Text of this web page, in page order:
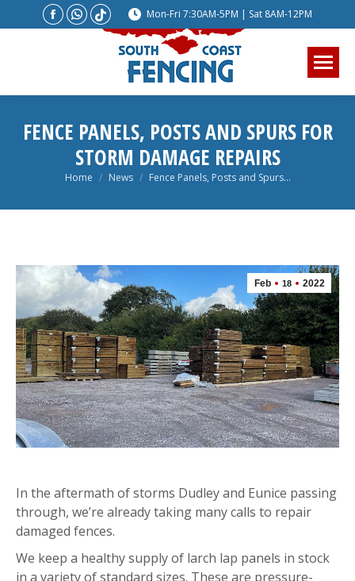
Facebook
new
Whatsapp
page
opens
new
Website
page
opens
new
Mon-Fri 7:30AM-5PM | Sat 8AM-12PM
FENCE PANELS, POSTS AND SPURS FOR
STORM DAMAGE REPAIRS
You are here:
Home News Fence Panels, Posts and Spurs…
Feb 18 2022
In the aftermath of storms Dudley and Eunice passing
through, we’re already taking many calls to repair
damaged fences.
We keep a healthy supply of larch lap panels in stock
in a variety of standard sizes. These are pressure-